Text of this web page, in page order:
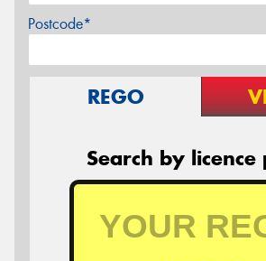
Postcode*
REGO
Search by licence